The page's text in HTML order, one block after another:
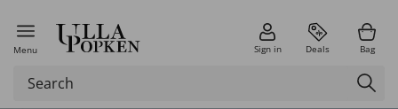
Menu Sign in Deals Bag